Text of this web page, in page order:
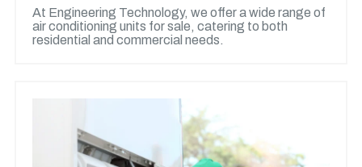
At Engineering Technology, we offer a wide range of
air conditioning units for sale, catering to both
residential and commercial needs.